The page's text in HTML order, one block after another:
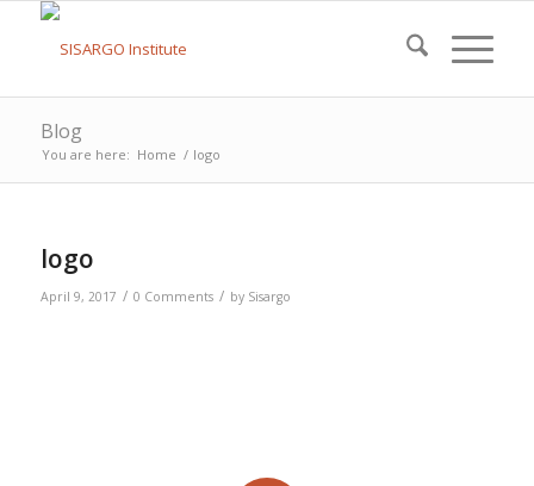
Blog
You are here: Home / logo
logo
April 9, 2017 / 0 Comments / by Sisargo